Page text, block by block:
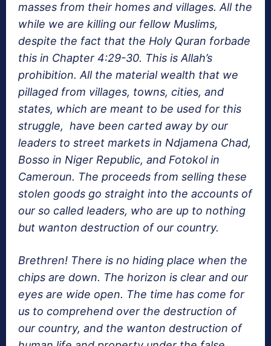
masses from their homes and villages. All the
while we are killing our fellow Muslims,
despite the fact that the Holy Quran forbade
this in Chapter 4:29-30. This is Allah’s
prohibition. All the material wealth that we
pillaged from villages, towns, cities, and
states, which are meant to be used for this
struggle, have been carted away by our
leaders to street markets in Ndjamena Chad,
Bosso in Niger Republic, and Fotokol in
Cameroun. The proceeds from selling these
stolen goods go straight into the accounts of
our so called leaders, who are up to nothing
but wanton destruction of our country.
Brethren! There is no hiding place when the
chips are down. The horizon is clear and our
eyes are wide open. The time has come for
us to comprehend over the destruction of
our country, and the wanton destruction of